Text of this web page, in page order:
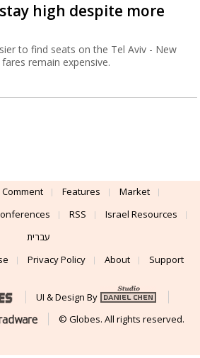
high despite more
to find seats on the Tel Aviv - New
remain expensive.
Comment Features
Market
RSS
Israel Resources
עברית
Privacy Policy About Support
UI & Design By
© Globes. All rights reserved.